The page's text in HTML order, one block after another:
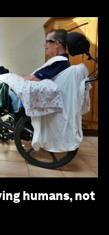
humans, not